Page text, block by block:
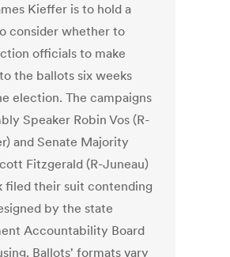
Kieffer is to hold a
consider whether to
officials to make
the ballots six weeks
election. The campaigns
Speaker Robin Vos (R-
and Senate Majority
Fitzgerald (R-Juneau)
filed their suit contending
by the state
Accountability Board
Ballots' formats vary